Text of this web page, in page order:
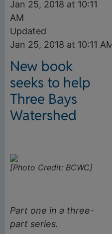
Jan 25, 2018 at 10:11
AM
Updated
Jan 25, 2018 at 10:11 AM
New book
seeks to help
Three Bays
Watershed
[Photo Credit: BCWC]
Part one in a three-
part series.